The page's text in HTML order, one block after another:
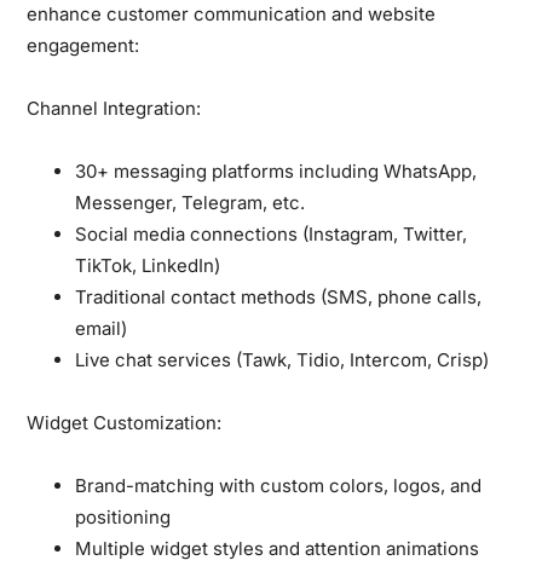
enhance customer communication and website
engagement:
Channel Integration:
30+ messaging platforms including WhatsApp,
Messenger, Telegram, etc.
Social media connections (Instagram, Twitter,
TikTok, LinkedIn)
Traditional contact methods (SMS, phone calls,
email)
Live chat services (Tawk, Tidio, Intercom, Crisp)
Widget Customization:
Brand-matching with custom colors, logos, and
positioning
Multiple widget styles and attention animations